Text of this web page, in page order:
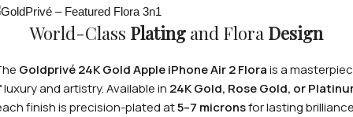
World-Class Platingand Flora Design
Goldprivé 24K Gold Apple iPhone Air 2 Florais a
luxury and artistry. Available in 24K Gold, Rose Gold, or
finish is precision-plated at5–7 micronsfor lasting